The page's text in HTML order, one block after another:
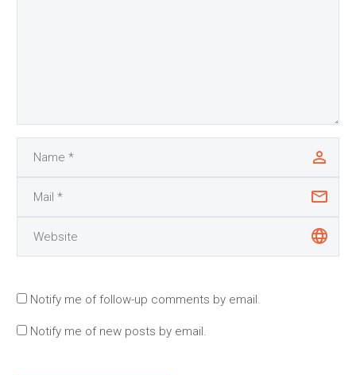
Notify me of follow-up comments by email.
Notify me of new posts by email.